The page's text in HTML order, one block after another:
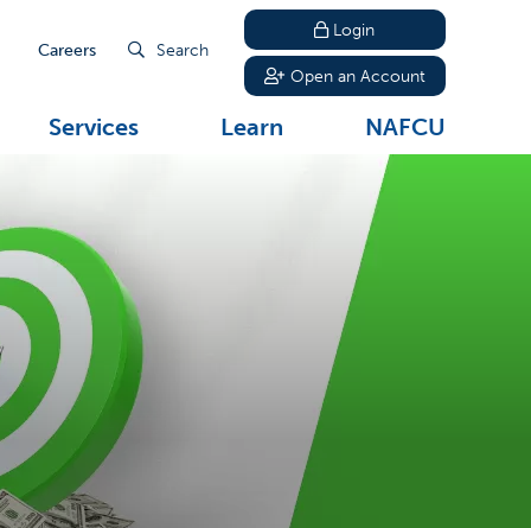
Careers
Login
Open an Account
Services Learn NAFCU
Search